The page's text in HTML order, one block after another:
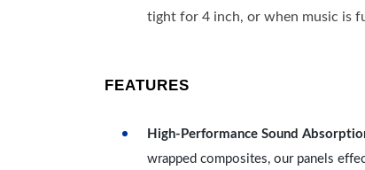
tight for 4 inch, or when music is
FEATURES
High-Performance Sound
wrapped composites, our panels